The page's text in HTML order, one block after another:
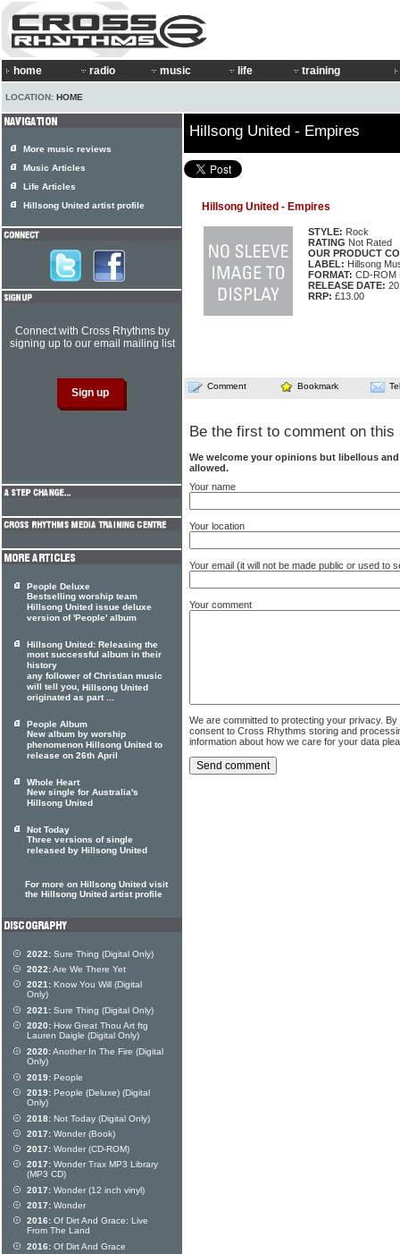
home radio music life training
LOCATION: HOME
Hillsong United - Empires
Hillsong United - Empires
STYLE: Rock
RATING Not Rated
OUR PRODUCT
LABEL: Hillsong
FORMAT: CD-ROM
RELEASE DATE:
RRP: £13.00
Comment Bookmark
Be the first to comment on this
We welcome your opinions but libellous
allowed.
Your name
Your location
Your email (it will not be made public or used to
Your comment
We are committed to protecting your privacy.
consent to Cross Rhythms storing and
information about how we care for your data
More music reviews
Music Articles
Life Articles
Hillsong United artist profile
Connect with Cross Rhythms by
signing up to our email mailing list
People Deluxe
Bestselling worship team
Hillsong United issue deluxe
version of 'People' album
Hillsong United: Releasing the
most successful album in their
history
any follower of Christian music
will tell you, Hillsong United
originated as part ...
People Album
New album by worship
phenomenon Hillsong United to
release on 26th April
Whole Heart
New single for Australia's
Hillsong United
Not Today
Three versions of single
released by Hillsong United
For more on Hillsong United visit
the Hillsong United artist profile
2022: Sure Thing (Digital Only)
2022:Are We There Yet
2021: Know You Will (Digital
Only)
2021: Sure Thing (Digital Only)
2020: How Great Thou Art ftg
Lauren Daigle (Digital Only)
2020:Another In The Fire (Digital
Only)
2019: People
2019: People (Deluxe) (Digital
Only)
2018: Not Today (Digital Only)
2017: Wonder (Book)
2017: Wonder (CD-ROM)
2017: Wonder Trax MP3 Library
(MP3 CD)
2017: Wonder (12 inch vinyl)
2017: Wonder
2016: Of Dirt And Grace: Live
From The Land
2016: Of Dirt And Grace